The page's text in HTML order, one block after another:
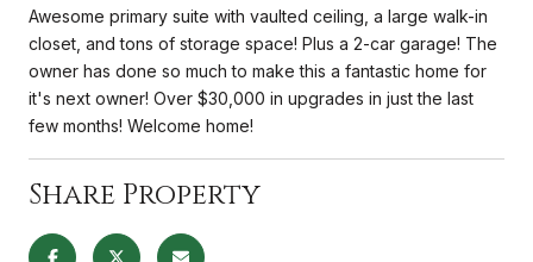
Awesome primary suite with vaulted ceiling, a large walk-in
closet, and tons of storage space! Plus a 2-car garage! The
owner has done so much to make this a fantastic home for
it's next owner! Over $30,000 in upgrades in just the last
few months! Welcome home!
Share Property